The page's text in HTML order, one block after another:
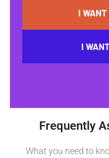
I WANT
I
Frequently
What you need to